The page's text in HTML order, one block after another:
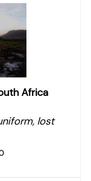
Africa
lost